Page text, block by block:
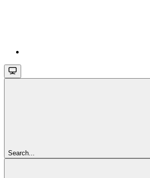
Search...